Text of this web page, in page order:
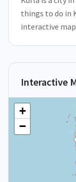
things to do in
interactive
Interactive
+
−